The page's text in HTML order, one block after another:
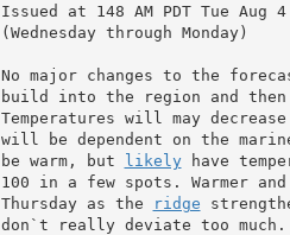
Issued at 148 AM PDT Tue Aug 4
(Wednesday through Monday)
No major changes to the
build into the region and
Temperatures will may
will be dependent on the
be warm, but likely have
100 in a few spots. Warmer
Thursday as the
ridge
don`t really deviate too